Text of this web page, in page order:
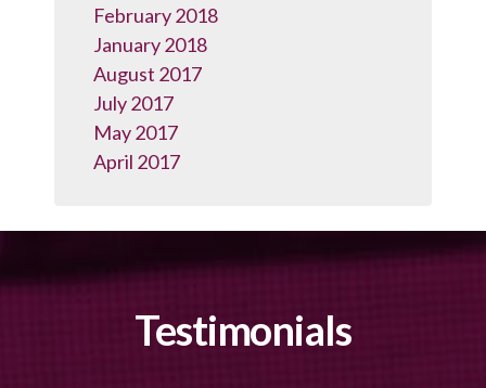
February 2018
January 2018
August 2017
July 2017
May 2017
April 2017
Testimonials